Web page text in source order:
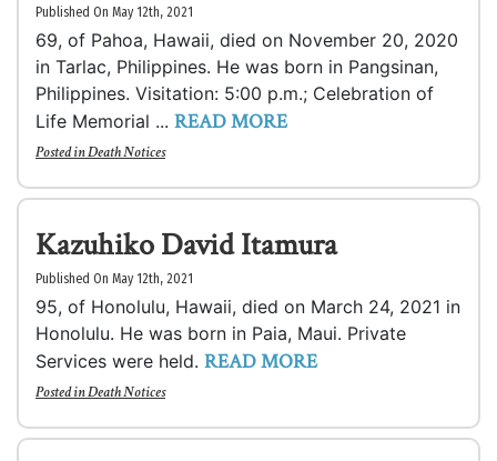
Published On May 12th, 2021
69, of Pahoa, Hawaii, died on November 20, 2020
in Tarlac, Philippines. He was born in Pangsinan,
Philippines. Visitation: 5:00 p.m.; Celebration of
Life Memorial ... READ MORE
Posted inDeath Notices
Kazuhiko David Itamura
Published On May 12th, 2021
95, of Honolulu, Hawaii, died on March 24, 2021 in
Honolulu. He was born in Paia, Maui. Private
Services were held. READ MORE
Posted inDeath Notices